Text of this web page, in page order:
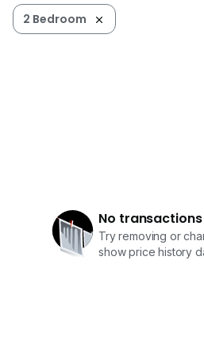
2 Bedroom
No
Try removing or
show price history